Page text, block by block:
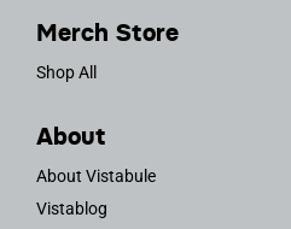
Merch Store
Shop All
About
About Vistabule
Vistablog